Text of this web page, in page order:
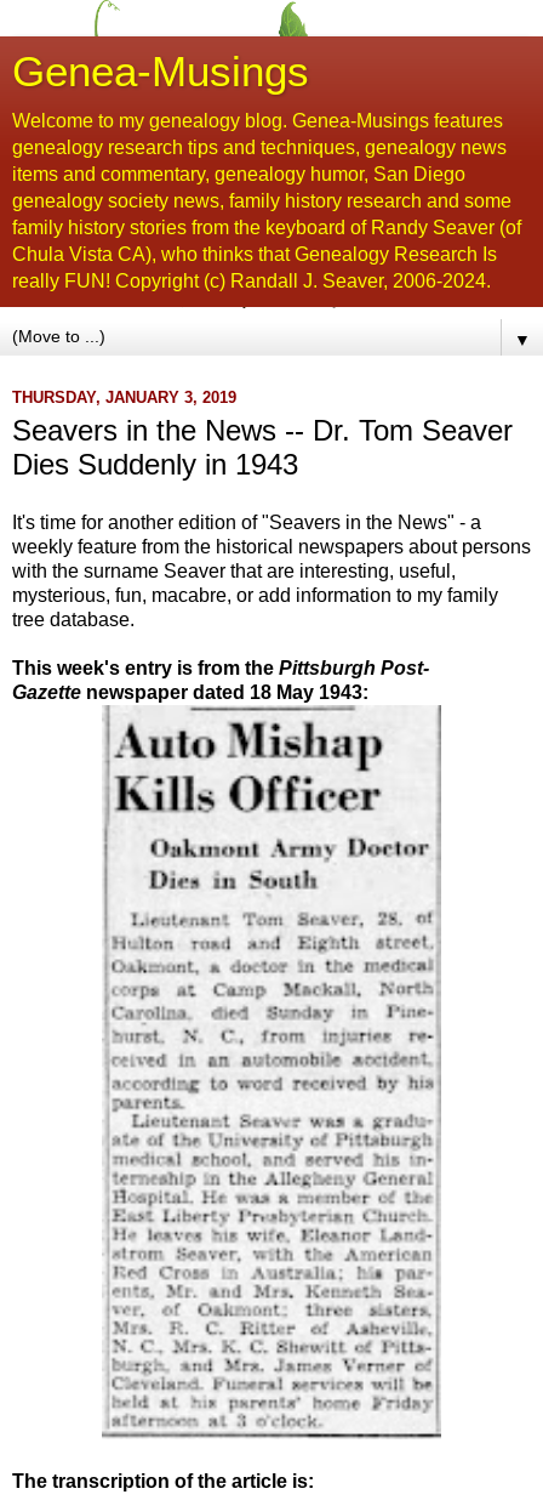
Genea-Musings
Welcome to my genealogy blog. Genea-Musings features
genealogy research tips and techniques, genealogy news
items and commentary, genealogy humor, San Diego
genealogy society news, family history research and some
family history stories from the keyboard of Randy Seaver (of
Chula Vista CA), who thinks that Genealogy Research Is
really FUN! Copyright (c) Randall J. Seaver, 2006-2024.
▼
THURSDAY, JANUARY 3, 2019
Seavers in the News -- Dr. Tom Seaver
Dies Suddenly in 1943
It's time for another edition of "Seavers in the News" - a
weekly feature from the historical newspapers about persons
with the surname Seaver that are interesting, useful,
mysterious, fun, macabre, or add information to my family
tree database.
This week's entry is from the Pittsburgh Post-
Gazette newspaper dated 18 May 1943:
The transcription of the article is: